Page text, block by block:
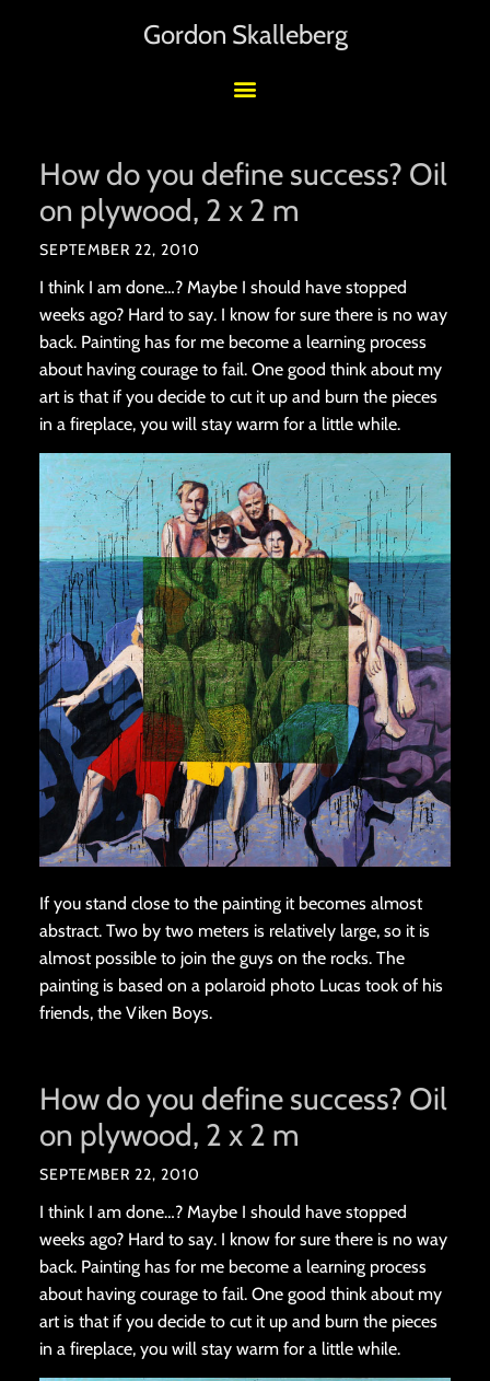
Gordon Skalleberg
How do you define success? Oil
on plywood, 2 x 2 m
SEPTEMBER 22, 2010
I think I am done…? Maybe I should have stopped
weeks ago? Hard to say. I know for sure there is no way
back. Painting has for me become a learning process
about having courage to fail. One good think about my
art is that if you decide to cut it up and burn the pieces
in a fireplace, you will stay warm for a little while.
If you stand close to the painting it becomes almost
abstract. Two by two meters is relatively large, so it is
almost possible to join the guys on the rocks. The
painting is based on a polaroid photo Lucas took of his
friends, the Viken Boys.
How do you define success? Oil
on plywood, 2 x 2 m
SEPTEMBER 22, 2010
I think I am done…? Maybe I should have stopped
weeks ago? Hard to say. I know for sure there is no way
back. Painting has for me become a learning process
about having courage to fail. One good think about my
art is that if you decide to cut it up and burn the pieces
in a fireplace, you will stay warm for a little while.